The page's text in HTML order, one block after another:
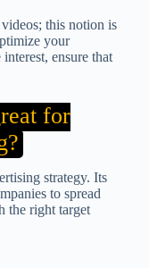
this notion is
your
ensure that
for
strategy. Its
to spread
the right target